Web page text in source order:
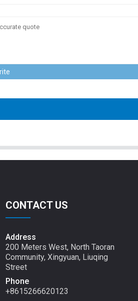
CONTACT US
Address
200 Meters West, North Taoran
Community, Xingyuan, Liuqing
Street
Phone
+8615266620123